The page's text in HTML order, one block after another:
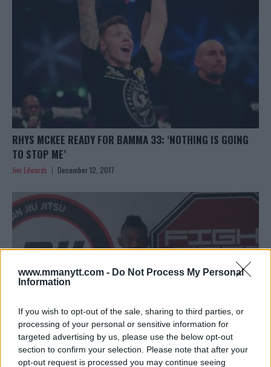
www.mmanytt.com - Do Not Process My Personal
Information
If you wish to opt-out of the sale, sharing to third parties, or
processing of your personal or sensitive information for
targeted advertising by us, please use the below opt-out
section to confirm your selection. Please note that after your
opt-out request is processed you may continue seeing
RHYS MCKEE READY FOR BAMMA 33: ‘NOTHING IS GOING
TO STOP ME’
Jim Edwards December 12, 2017
‘JOURNEYMAN’ KARL DONALDSON SAYS AARON CHALMERS